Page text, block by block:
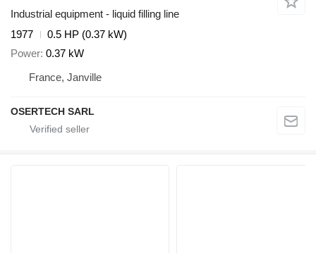
Industrial equipment - liquid filling line
1977
0.5 HP (0.37 kW)
Power 0.37 kW
France, Janville
OSERTECH SARL